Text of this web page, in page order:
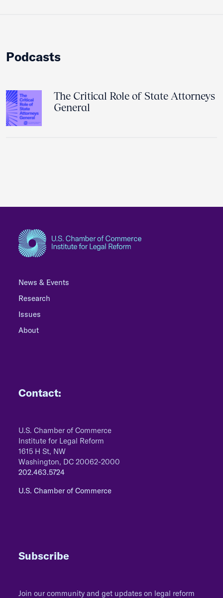
Podcasts
The Critical Role of State Attorneys
General
News & Events
Research
Issues
About
Contact:
U.S. Chamber of Commerce
Institute for Legal Reform
1615 H St, NW
Washington, DC 20062-2000
202.463.5724
U.S. Chamber of Commerce
Subscribe
Join our community and get updates on legal reform